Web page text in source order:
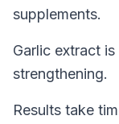
supplements.
Garlic extract
strengthening.
Results take